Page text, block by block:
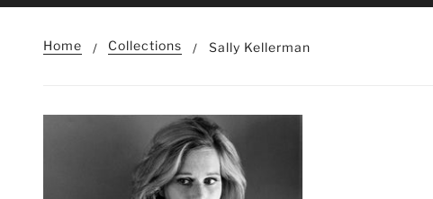
Home Collections Sally Kellerman